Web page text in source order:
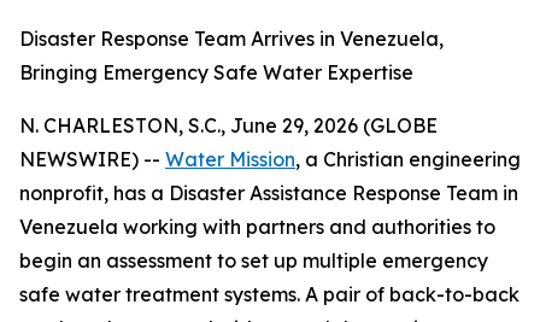
Disaster Response Team Arrives in Venezuela,
Bringing Emergency Safe Water Expertise
N. CHARLESTON, S.C., June 29, 2026 (GLOBE
NEWSWIRE) -- Water Mission, a Christian engineering
nonprofit, has a Disaster Assistance Response Team in
Venezuela working with partners and authorities to
begin an assessment to set up multiple emergency
safe water treatment systems. A pair of back-to-back